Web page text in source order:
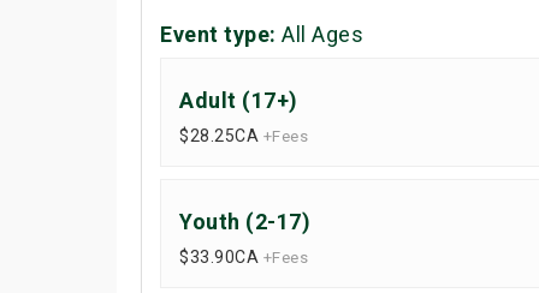
Event type: All Ages
Adult (17+)
$28.25CA +Fees
Youth (2-17)
$33.90CA +Fees